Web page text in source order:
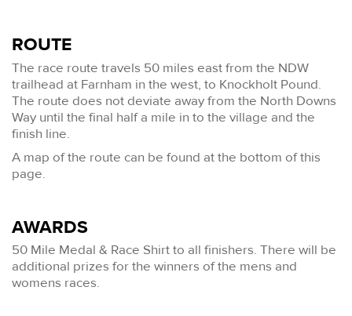
ROUTE
The race route travels 50 miles east from the NDW
trailhead at Farnham in the west, to Knockholt Pound.
The route does not deviate away from the North Downs
Way until the final half a mile in to the village and the
finish line.
A map of the route can be found at the bottom of this
page.
AWARDS
50 Mile Medal & Race Shirt to all finishers. There will be
additional prizes for the winners of the mens and
womens races.